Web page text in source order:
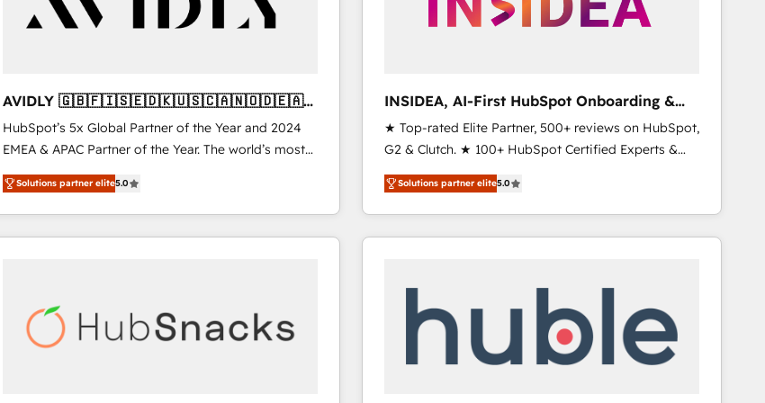
AVIDLY 🇬🇧🇫🇮🇸🇪🇩🇰🇺🇸🇨🇦🇳🇴🇩🇪🇦🇺
🇳🇿
HubSpot’s 5x Global Partner of the Year and 2024
EMEA & APAC Partner of the Year. The world’s most
experienced and fully accredited HubSpot Solutions
Partner. 🚀 With 2,750+ HubSpot projects delivered
and 370+ specialists across EMEA, APAC and NAM,
we de-risk complex CRM programmes and
scale. 🏆 HubSpot’s CEO called us “the partner of the
future.” Others agree it is proof of trust built through
Solutions partner elite5.0
INSIDEA, AI-First HubSpot Onboarding &
RevOps
★ Top-rated Elite Partner, 500+ reviews on HubSpot,
G2 & Clutch. ★ 100+ HubSpot Certified Experts &
Trainers across the team ★ 1,500+ implementations
across five continents ★ AI-First, RevOps-led,
Onboarding obsessed ★ Company of the Year
2024/25 INSIDEA helps growing companies turn
your time zone. What we do ➤ Onboarding: Live in
weeks, with workflows built around your business,
not a template. ➤ Migration: Move from any legacy
Solutions partner elite5.0